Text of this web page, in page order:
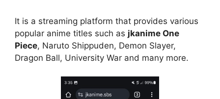
It is a streaming platform that provides various
popular anime titles such as jkanime One
Piece, Naruto Shippuden, Demon Slayer,
Dragon Ball, University War and many more.